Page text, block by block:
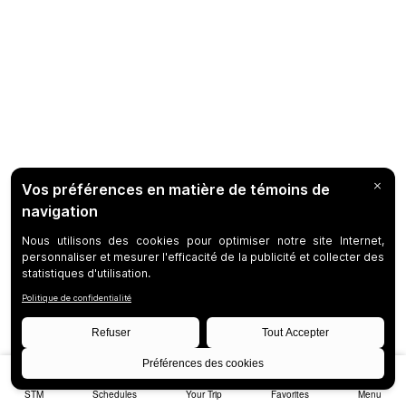
STM Schedules Your Trip Favorites Menu